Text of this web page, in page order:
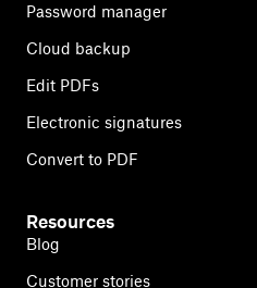
Password manager
Cloud backup
Edit PDFs
Electronic signatures
Convert to PDF
Resources
Blog
Customer stories